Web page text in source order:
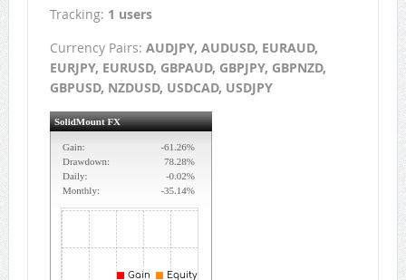
Tracking: 1 users
Currency Pairs: AUDJPY, AUDUSD, EURAUD,
EURJPY, EURUSD, GBPAUD, GBPJPY, GBPNZD,
GBPUSD, NZDUSD, USDCAD, USDJPY